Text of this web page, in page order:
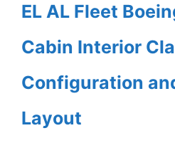
EL AL Fleet
Cabin Interior
Configuration
Layout